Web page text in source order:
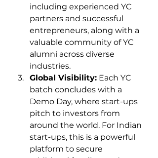
including experienced YC
partners and successful
entrepreneurs, along with a
valuable community of YC
alumni across diverse
industries.
Global Visibility: Each YC
batch concludes with a
Demo Day, where start-ups
pitch to investors from
around the world. For Indian
start-ups, this is a powerful
platform to secure